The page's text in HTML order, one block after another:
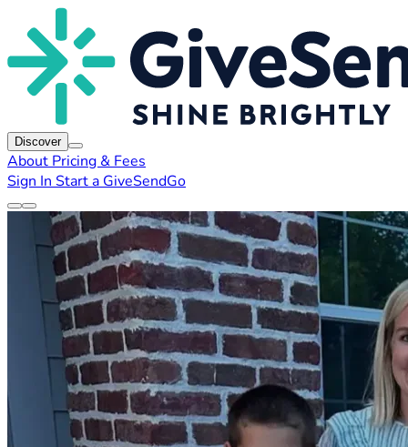
Discover
About Pricing & Fees
Sign In Start a GiveSendGo